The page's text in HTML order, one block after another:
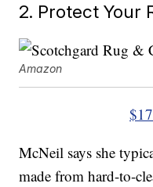
2. Protect Your
Amazon
McNeil says she
made from hard-to-